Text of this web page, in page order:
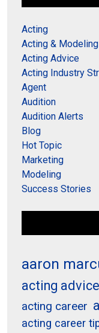
Acting
Acting &
Acting Advice
Acting Industry
Agent
Audition
Audition Alerts
Blog
Hot Topic
Marketing
Modeling
Success Stories
aaron
acting advice
acting career
acting career